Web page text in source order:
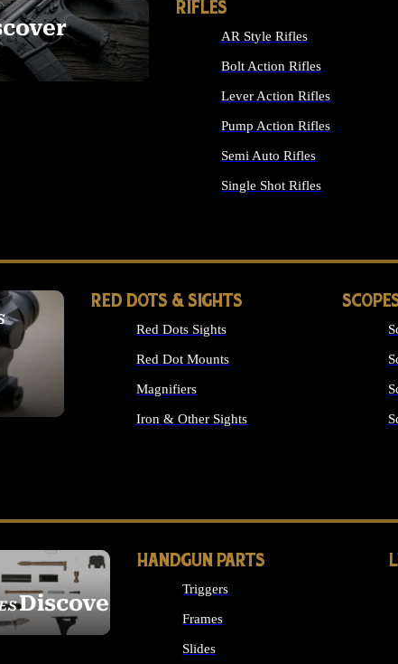
RIFLES
AR Style Rifles
Bolt Action Rifles
Lever Action Rifles
Pump Action Rifles
Semi Auto Rifles
Single Shot Rifles
RED DOTS & SIGHTS
Red Dots Sights
Red Dot Mounts
Magnifiers
Iron & Other Sights
Discover
HANDGUN PARTS
Triggers
Frames
Slides